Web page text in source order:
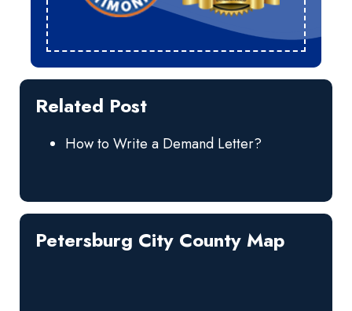
Related Post
How to Write a Demand Letter?
Petersburg City County Map